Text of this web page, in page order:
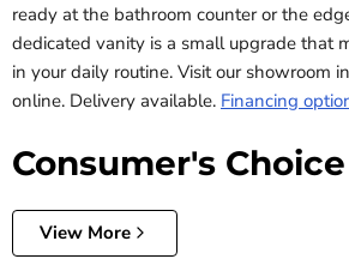
ready at the bathroom counter or the
dedicated vanity is a small upgrade that
in your daily routine. Visit our showroom
online. Delivery available. Financing
Consumer's
View More